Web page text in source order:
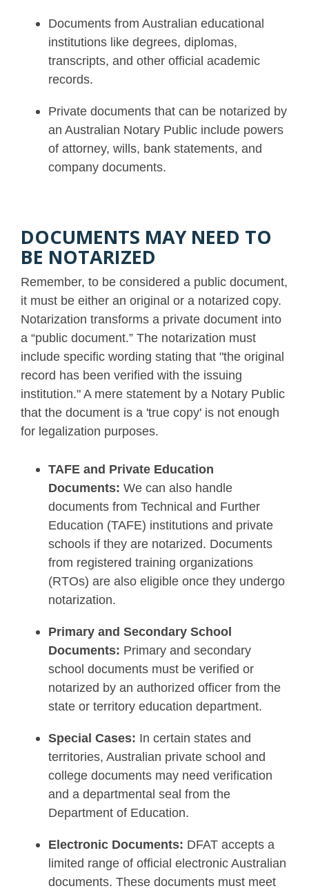
Documents from Australian educational
institutions like degrees, diplomas,
transcripts, and other official academic
records.
Private documents that can be notarized by
an Australian Notary Public include powers
of attorney, wills, bank statements, and
company documents.
DOCUMENTS MAY NEED TO
BE NOTARIZED
Remember, to be considered a public document,
it must be either an original or a notarized copy.
Notarization transforms a private document into
a “public document.” The notarization must
include specific wording stating that "the original
record has been verified with the issuing
institution." A mere statement by a Notary Public
that the document is a 'true copy' is not enough
for legalization purposes.
TAFE and Private Education
Documents: We can also handle
documents from Technical and Further
Education (TAFE) institutions and private
schools if they are notarized. Documents
from registered training organizations
(RTOs) are also eligible once they undergo
notarization.
Primary and Secondary School
Documents: Primary and secondary
school documents must be verified or
notarized by an authorized officer from the
state or territory education department.
Special Cases: In certain states and
territories, Australian private school and
college documents may need verification
and a departmental seal from the
Department of Education.
Electronic Documents: DFAT accepts a
limited range of official electronic Australian
documents. These documents must meet